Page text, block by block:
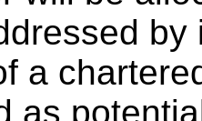
a
as